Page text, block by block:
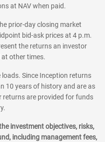
at NAV when paid.
prior-day closing market
bid-ask prices at 4 p.m.
the returns an investor
other times.
Since Inception returns
10 years of history and are as
returns are provided for funds
investment objectives, risks,
including management fees,